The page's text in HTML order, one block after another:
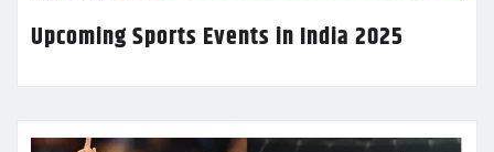
Upcoming Sports Events in India 2025